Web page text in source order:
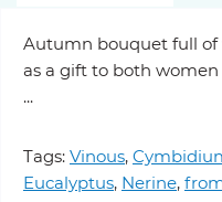
Autumn bouquet full of
as a gift to both
...
Tags: Vinous,
Eucalyptus, Nerine,